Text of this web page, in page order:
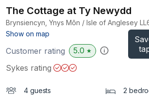
The Cottage at Ty Newydd
Brynsiencyn, Ynys Môn / Isle of Anglesey
Show on map
Customer rating 5.0 ★
Sykes rating
4 guests 2